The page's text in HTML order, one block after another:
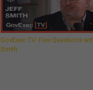
GovExec TV: Five Questions
Smith